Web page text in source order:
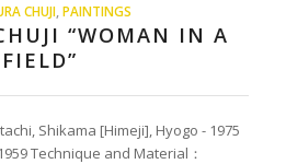
CHUJI, PAINTINGS
“WOMAN IN A
FIELD”
Shikama [Himeji], Hyogo - 1975
Technique and Material：